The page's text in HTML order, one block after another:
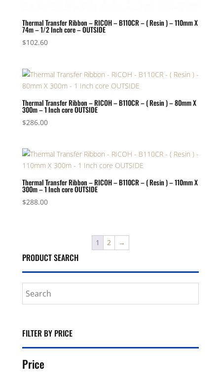
Thermal Transfer Ribbon – RICOH – B110CR – ( Resin ) – 110mm X
74m – 1/2 Inch core – OUTSIDE
$102.60
Thermal Transfer Ribbon – RICOH – B110CR – ( Resin ) – 80mm X
300m – 1 Inch core OUTSIDE
$286.00
Thermal Transfer Ribbon – RICOH – B110CR – ( Resin ) – 110mm X
300m – 1 Inch core OUTSIDE
$288.00
1 2 →
PRODUCT SEARCH
FILTER BY PRICE
Price